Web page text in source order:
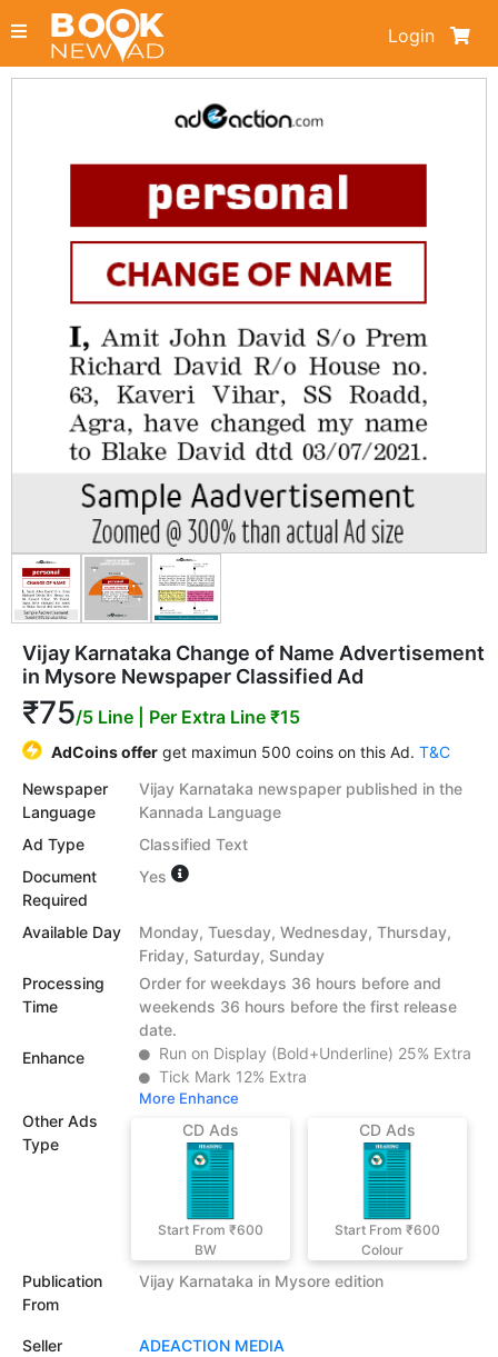
Login
Vijay Karnataka Change of Name Advertisement
in Mysore Newspaper Classified Ad
₹75/5 Line | Per Extra Line ₹15
AdCoins offer get maximun 500 coins on this Ad. T&C
Newspaper
Language
Vijay Karnataka newspaper published in the
Kannada Language
Ad Type
Classified Text
Document
Required
Yes
Available Day
Monday, Tuesday, Wednesday, Thursday,
Friday, Saturday, Sunday
Processing
Time
Order for weekdays 36 hours before and
weekends 36 hours before the first release
date.
Enhance
Run on Display (Bold+Underline) 25% Extra
Tick Mark 12% Extra
More Enhance
Other Ads
Type
CD Ads
Start From ₹600
BW
CD Ads
Start From ₹600
Colour
Publication
From
Vijay Karnataka in Mysore edition
Seller ADEACTION MEDIA